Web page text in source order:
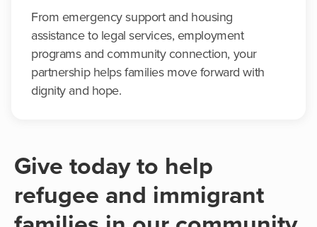
From emergency support and housing
assistance to legal services, employment
programs and community connection, your
partnership helps families move forward with
dignity and hope.
Give today to help
refugee and immigrant